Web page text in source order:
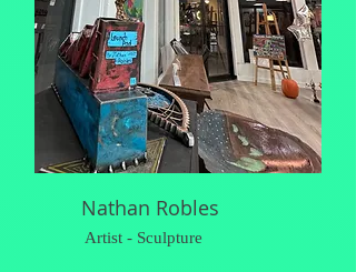
Nathan Robles
Artist - Sculpture